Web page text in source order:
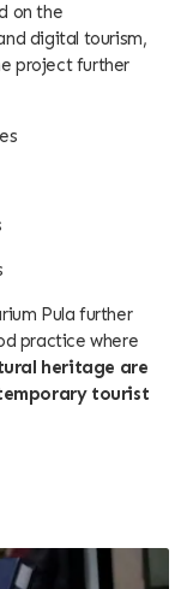
on the
digital tourism,
project further
Pula further
practice where
heritage are
tourist